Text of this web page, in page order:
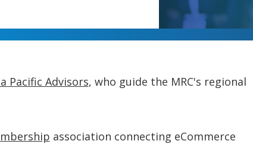
Pacific Advisors, who guide the MRC's regional
association connecting eCommerce